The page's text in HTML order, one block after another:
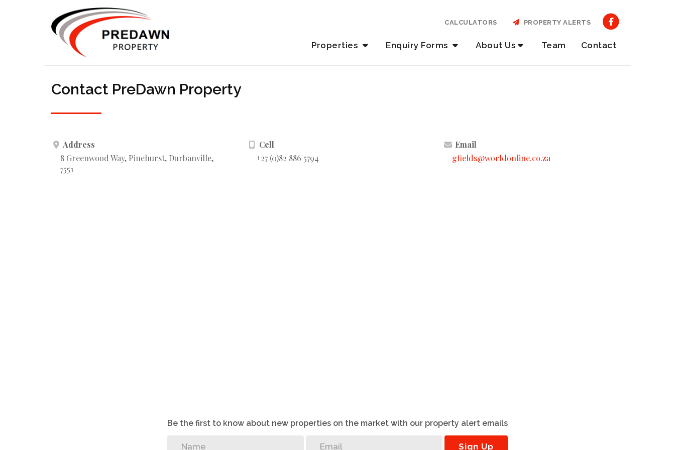
Properties Enquiry Forms About Us Team Contact
CALCULATORS PROPERTY ALERTS
Contact PreDawn Property
Address
8 Greenwood Way, Pinehurst, Durbanville,
7551
Cell
+27 (0)82 886 5794
Email
gfields@worldonline.co.za
Be the first to know about new properties on the market with our property alert emails
Sign Up